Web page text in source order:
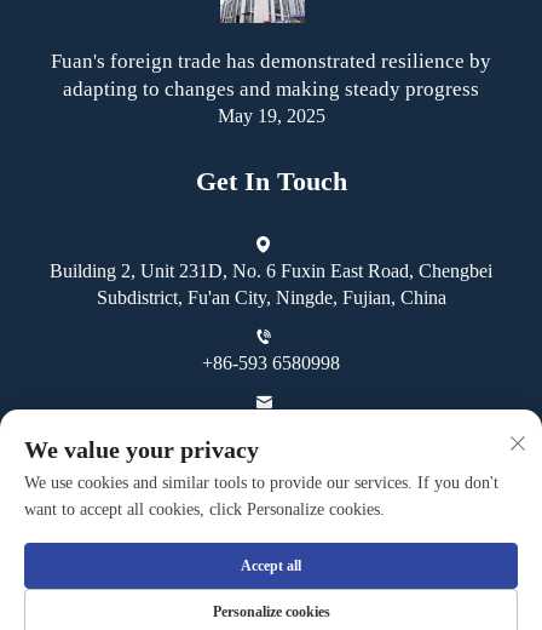
Fuan's foreign trade has demonstrated resilience by
adapting to changes and making steady progress
May 19, 2025
Get In Touch
Building 2, Unit 231D, No. 6 Fuxin East Road, Chengbei
Subdistrict, Fu'an City, Ningde, Fujian, China
+86-593 6580998
Copyright © Fuan Guoheng Industrial And Trading Co., Ltd. All
Rights Reserved -Privacy Policy
We value your privacy
We use cookies and similar tools to provide our services. If you don't
want to accept all cookies, click Personalize cookies.
Personalize cookies
Accept all